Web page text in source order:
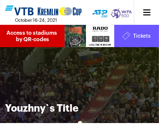
October 16-24, 2021
Access to stadiums
by QR-codes
15
HRS
36
MINS
40
SECS
Tickets
Youzhny`s Title